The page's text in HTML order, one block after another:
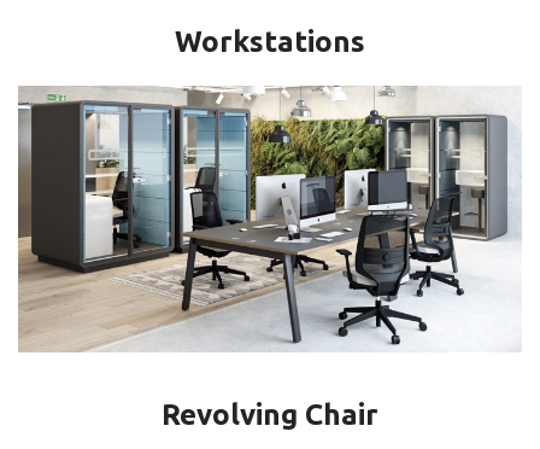
Workstations
Revolving Chair